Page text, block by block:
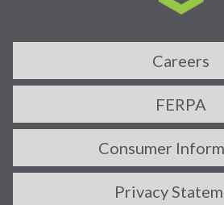
Careers
FERPA
Consumer
Privacy